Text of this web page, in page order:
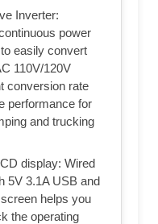
Inverter:
power
easily convert
110V/120V
conversion rate
performance for
and trucking
display: Wired
5V 3.1A USB and
helps you
the operating